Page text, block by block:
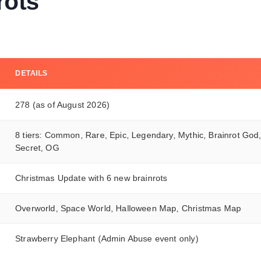
DETAILS
278 (as of August 2026)
8 tiers: Common, Rare, Epic, Legendary, Mythic, Brainrot God,
Secret, OG
Christmas Update with 6 new brainrots
Overworld, Space World, Halloween Map, Christmas Map
Strawberry Elephant (Admin Abuse event only)